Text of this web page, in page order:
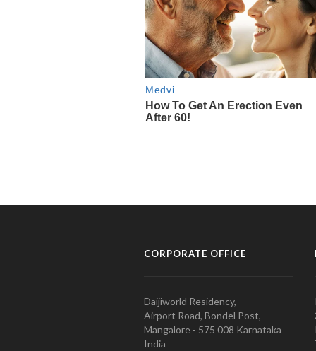
CORPORATE OFFICE
Daijiworld Residency,
Airport Road, Bondel Post,
Mangalore - 575 008 Karnataka
India